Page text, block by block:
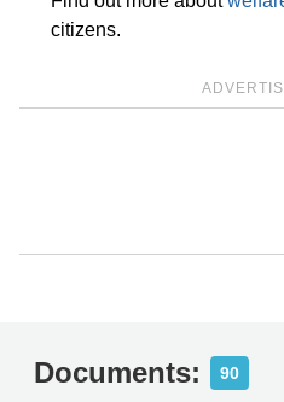
citizens.
Documents: 90